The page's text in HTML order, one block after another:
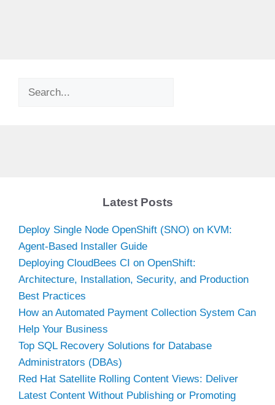
Search
Latest Posts
Deploy Single Node OpenShift (SNO) on KVM:
Agent-Based Installer Guide
Deploying CloudBees CI on OpenShift:
Architecture, Installation, Security, and Production
Best Practices
How an Automated Payment Collection System Can
Help Your Business
Top SQL Recovery Solutions for Database
Administrators (DBAs)
Red Hat Satellite Rolling Content Views: Deliver
Latest Content Without Publishing or Promoting